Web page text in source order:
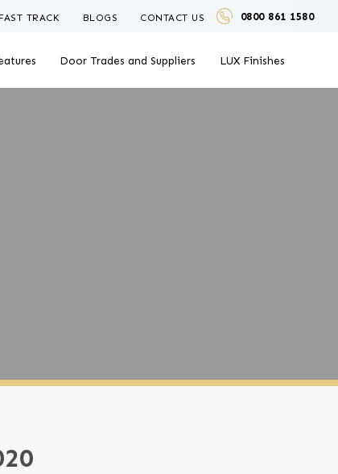
FAST TRACK BLOGS CONTACT US 0800 861 1580
Door Trades and Suppliers LUX Finishes